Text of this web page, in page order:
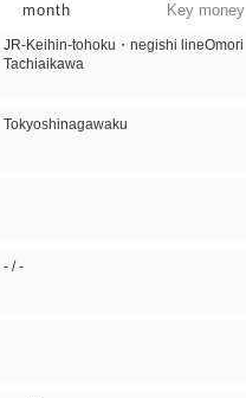
month Key money
JR-Keihin-tohoku・negishi lineOmori
Tachiaikawa
Tokyoshinagawaku
- / -